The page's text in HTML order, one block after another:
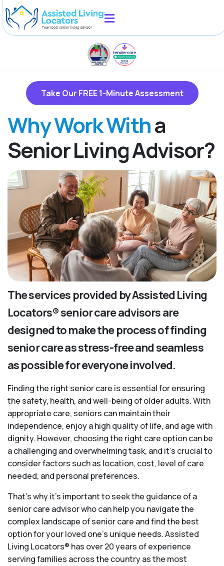
Take Our FREE 1-Minute Assessment
Why Work Witha
Senior Living Advisor?
The services provided by Assisted Living
Locators® senior care advisors are
designed to make the process of finding
senior care as stress-free and seamless
as possible for everyone involved.
Finding the right senior care is essential for ensuring
the safety, health, and well-being of older adults. With
appropriate care, seniors can maintain their
independence, enjoy a high quality of life, and age with
dignity. However, choosing the right care option can be
a challenging and overwhelming task, and it’s crucial to
consider factors such as location, cost, level of care
needed, and personal preferences.
That’s why it’s important to seek the guidance of a
senior care advisor who can help you navigate the
complex landscape of senior care and find the best
option for your loved one’s unique needs. Assisted
Living Locators® has over 20 years of experience
serving families across the country as the most